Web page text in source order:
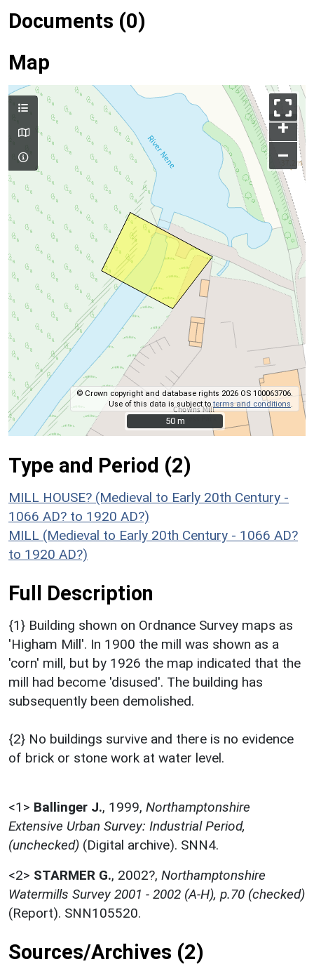
Documents (0)
Map
+
–
© Crown copyright and database rights 2026 OS 100063706.
Use of this data is subject toterms and conditions
50 m
50 m
Type and Period (2)
MILL HOUSE? (Medieval to Early 20th Century -
1066 AD? to 1920 AD?)
MILL (Medieval to Early 20th Century - 1066 AD?
to 1920 AD?)
Full Description
{1} Building shown on Ordnance Survey maps as
'Higham Mill'. In 1900 the mill was shown as a
'corn' mill, but by 1926 the map indicated that the
mill had become 'disused'. The building has
subsequently been demolished.
{2} No buildings survive and there is no evidence
of brick or stone work at water level.
<1> Ballinger J., 1999, Northamptonshire
Extensive Urban Survey: Industrial Period,
(unchecked) (Digital archive). SNN4.
<2> STARMER G., 2002?, Northamptonshire
Watermills Survey 2001 - 2002 (A-H), p.70 (checked)
(Report). SNN105520.
Sources/Archives (2)